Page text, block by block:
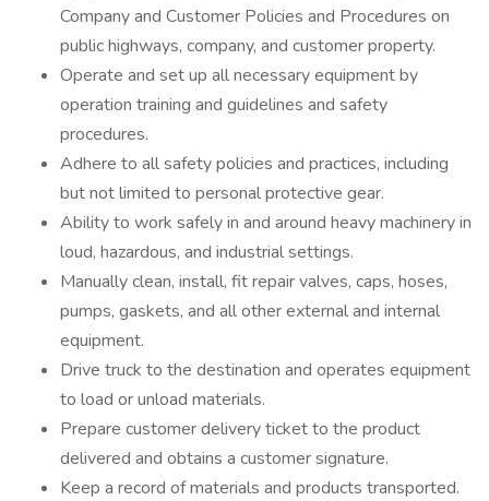
Company and Customer Policies and Procedures on
public highways, company, and customer property.
Operate and set up all necessary equipment by
operation training and guidelines and safety
procedures.
Adhere to all safety policies and practices, including
but not limited to personal protective gear.
Ability to work safely in and around heavy machinery in
loud, hazardous, and industrial settings.
Manually clean, install, fit repair valves, caps, hoses,
pumps, gaskets, and all other external and internal
equipment.
Drive truck to the destination and operates equipment
to load or unload materials.
Prepare customer delivery ticket to the product
delivered and obtains a customer signature.
Keep a record of materials and products transported.